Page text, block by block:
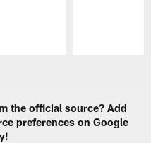
the official source? Add
preferences on Google